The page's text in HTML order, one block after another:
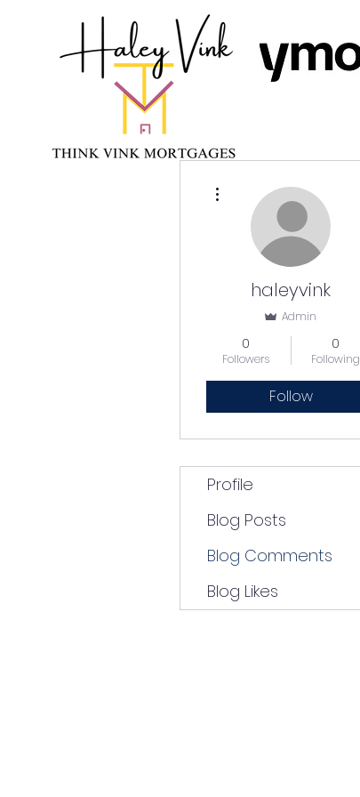
haleyvink
Admin
0
Followers
0
Following
Follow
Profile
Blog Posts
Blog Comments
Blog Likes